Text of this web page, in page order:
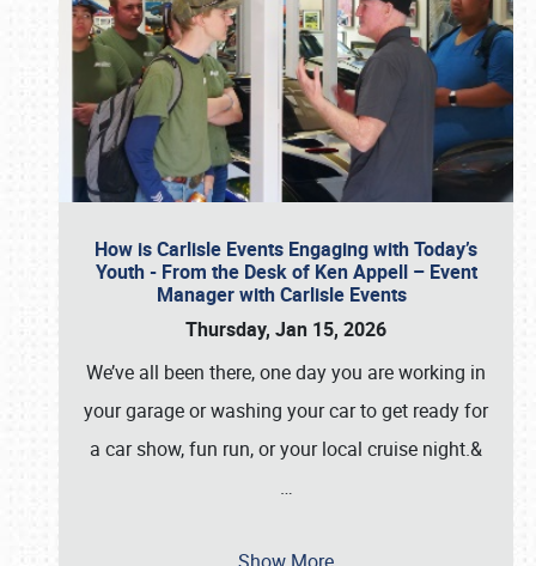
How is Carlisle Events Engaging with Today’s
Youth - From the Desk of Ken Appell – Event
Manager with Carlisle Events
Thursday, Jan 15, 2026
We’ve all been there, one day you are working in
your garage or washing your car to get ready for
a car show, fun run, or your local cruise night.&
…